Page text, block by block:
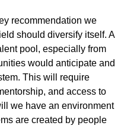
recommendation we
should diversify itself. A
pool, especially from
would anticipate and
This will require
and access to
we have an environment
are created by people